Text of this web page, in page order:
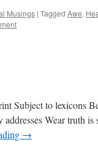
Musings | Tagged Awe,
Subject to lexicons
Wear truth
→